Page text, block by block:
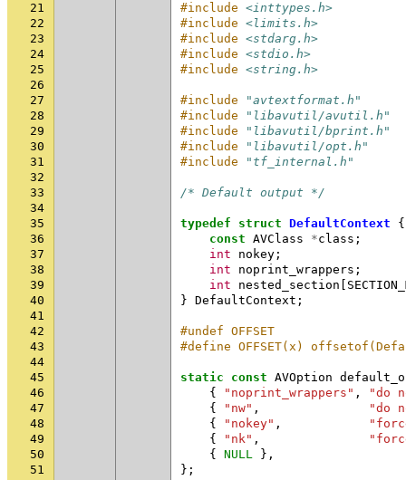
21
#include <inttypes.h>
22
#include <limits.h>
23
#include <stdarg.h>
24
#include <stdio.h>
25
#include <string.h>
26
27
#include
"avtextformat.h"
28
#include
"libavutil/avutil.h"
29
#include
"libavutil/bprint.h"
30
#include
"libavutil/opt.h"
31
#include
"tf_internal.h"
32
33
/* Default output */
34
35
typedef struct DefaultContext
{
36
const AVClass *class ;
37
int nokey ;
38
int noprint_wrappers ;
39
int nested_section
40
} DefaultContext ;
41
42
#undef OFFSET
43
#define OFFSET(x)
44
45
static const AVOption
46
{ "noprint_wrappers" ,
"do
47
{ "nw" ,
"do
48
{ "nokey" ,
49
{ "nk" ,
50
{ NULL
},
51
};